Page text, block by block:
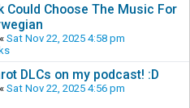
Could Choose The Music For
« Sat Nov 22, 2025 4:58 pm
DLCs on my podcast! :D
« Sat Nov 22, 2025 4:56 pm